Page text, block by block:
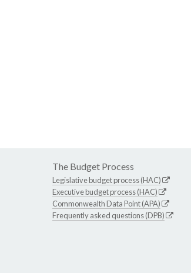
The Budget Process
Legislative budget process (HAC)
Executive budget process (HAC)
Commonwealth Data Point (APA)
Frequently asked questions (DPB)